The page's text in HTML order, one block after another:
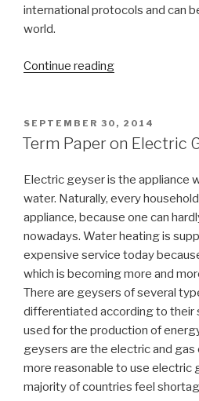
international protocols and can
world.
Continue reading“Domain
Term
Paper”
POSTED
ON
SEPTEMBER 30, 2014
Term Paper on Electric
Electric geyser is the appliance
water. Naturally, every
appliance, because one can
nowadays. Water heating is
expensive service today
which is becoming more and
There are geysers of several
differentiated according to their
used for the production of
geysers are the electric and gas
more reasonable to use electric
majority of countries feel